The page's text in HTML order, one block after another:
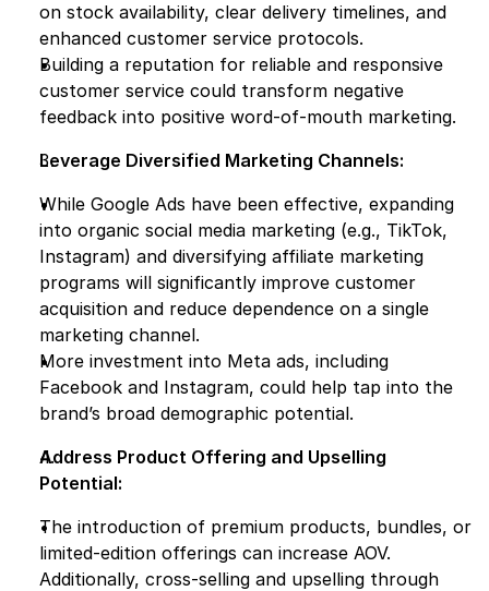
on stock availability, clear delivery timelines, and
enhanced customer service protocols.
Building a reputation for reliable and responsive
customer service could transform negative
feedback into positive word-of-mouth marketing.
Leverage Diversified Marketing Channels:
While Google Ads have been effective, expanding
into organic social media marketing (e.g., TikTok,
Instagram) and diversifying affiliate marketing
programs will significantly improve customer
acquisition and reduce dependence on a single
marketing channel.
More investment into Meta ads, including
Facebook and Instagram, could help tap into the
brand’s broad demographic potential.
Address Product Offering and Upselling
Potential:
The introduction of premium products, bundles, or
limited-edition offerings can increase AOV.
Additionally, cross-selling and upselling through